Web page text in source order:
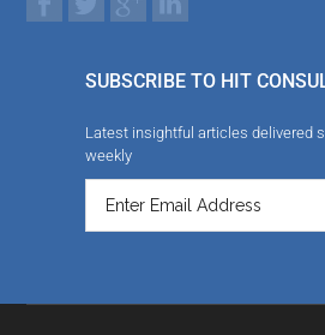
SUBSCRIBE TO HIT
Latest insightful articles delivered
weekly